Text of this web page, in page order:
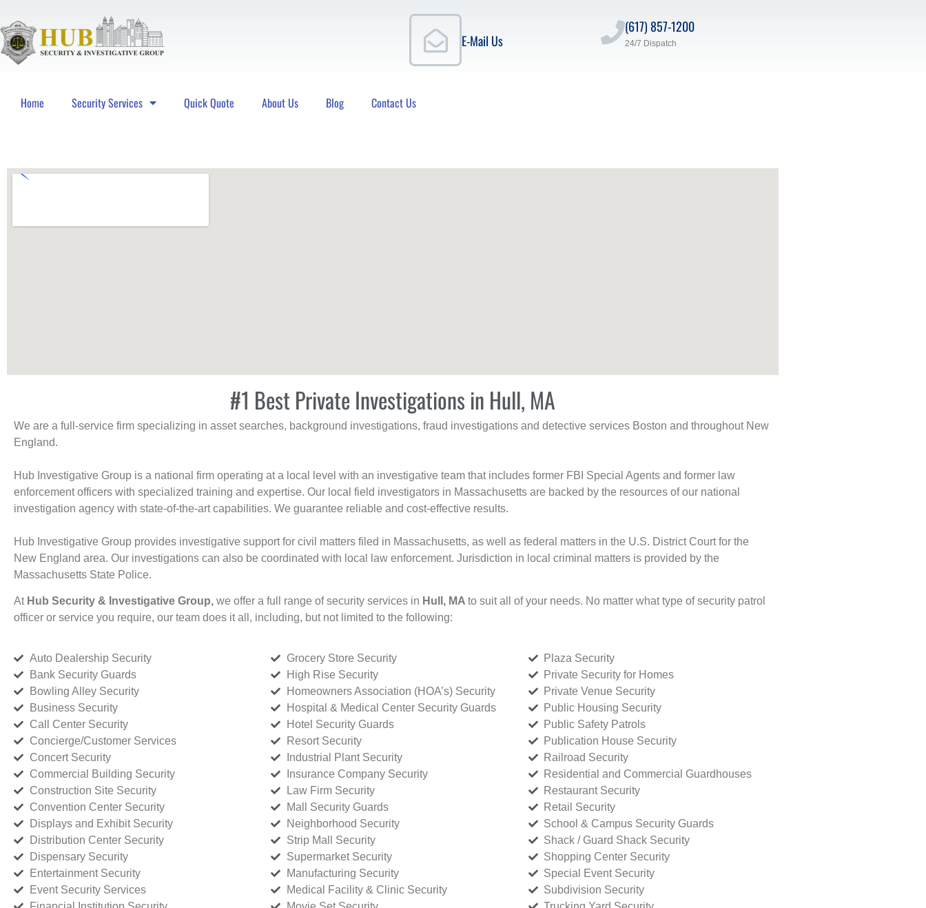
E-Mail Us
(617) 857-1200
24/7 Dispatch
Home Security Services Quick Quote About Us Blog Contact Us
#1 Best Private Investigations in Hull, MA
We are a full-service firm specializing in asset searches, background investigations, fraud investigations and detective services Boston and throughout New
England.
Hub Investigative Group is a national firm operating at a local level with an investigative team that includes former FBI Special Agents and former law
enforcement officers with specialized training and expertise. Our local field investigators in Massachusetts are backed by the resources of our national
investigation agency with state-of-the-art capabilities. We guarantee reliable and cost-effective results.
Hub Investigative Group provides investigative support for civil matters filed in Massachusetts, as well as federal matters in the U.S. District Court for the
New England area. Our investigations can also be coordinated with local law enforcement. Jurisdiction in local criminal matters is provided by the
Massachusetts State Police.
At Hub Security & Investigative Group, we offer a full range of security services in Hull, MA to suit all of your needs. No matter what type of security patrol
officer or service you require, our team does it all, including, but not limited to the following:
Auto Dealership Security
Bank Security Guards
Bowling Alley Security
Business Security
Call Center Security
Concierge/Customer Services
Concert Security
Commercial Building Security
Construction Site Security
Convention Center Security
Displays and Exhibit Security
Distribution Center Security
Dispensary Security
Entertainment Security
Event Security Services
Grocery Store Security
High Rise Security
Homeowners Association (HOA’s) Security
Hospital & Medical Center Security Guards
Hotel Security Guards
Resort Security
Industrial Plant Security
Insurance Company Security
Law Firm Security
Mall Security Guards
Neighborhood Security
Strip Mall Security
Supermarket Security
Manufacturing Security
Medical Facility & Clinic Security
Plaza Security
Private Security for Homes
Private Venue Security
Public Housing Security
Public Safety Patrols
Publication House Security
Railroad Security
Residential and Commercial Guardhouses
Restaurant Security
Retail Security
School & Campus Security Guards
Shack / Guard Shack Security
Shopping Center Security
Special Event Security
Subdivision Security